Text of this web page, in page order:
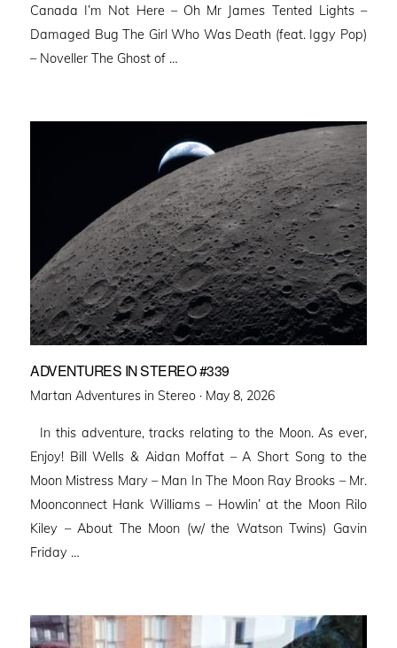
Canada I’m Not Here – Oh Mr James Tented Lights –
Damaged Bug The Girl Who Was Death (feat. Iggy Pop)
– Noveller ⁠The Ghost of …
ADVENTURES IN STEREO #339
Martan Adventures in Stereo · Posted
May 8, 2026
In this adventure, tracks relating to the Moon. As ever,
Enjoy! Bill Wells & Aidan Moffat – A Short Song to the
Moon Mistress Mary – Man In The Moon Ray Brooks – Mr.
Moonconnect Hank Williams – Howlin’ at the Moon Rilo
Kiley – About The Moon (w/ the Watson Twins) Gavin
Friday …